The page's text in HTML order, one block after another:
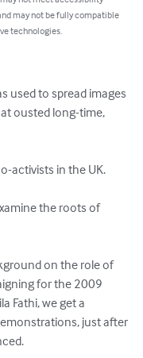
may not be fully compatible
technologies.
used to spread images
ousted long-time,
activists in the UK.
the roots of
on the role of
for the 2009
Fathi, we get a
just after